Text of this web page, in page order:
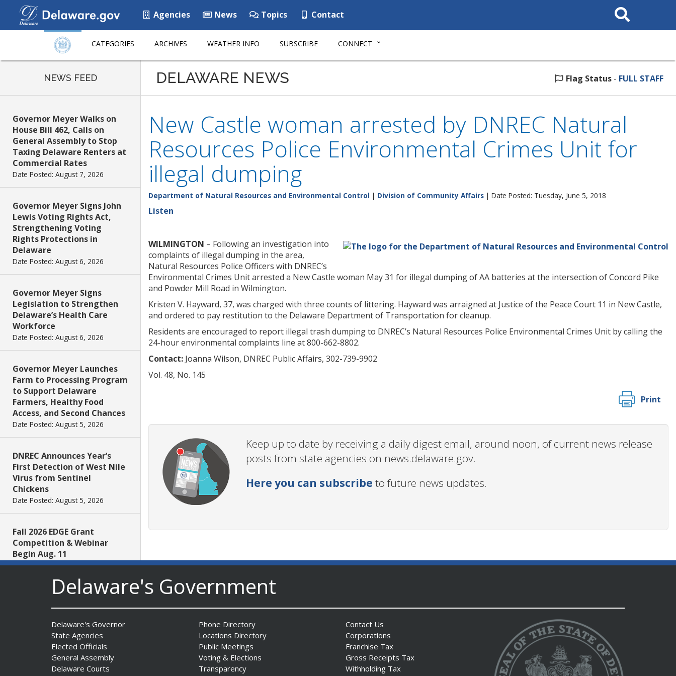
Agencies News Topics Contact
Search
This
CATEGORIES ARCHIVES WEATHER INFO SUBSCRIBE CONNECT
NEWS FEED
Governor Meyer Walks on
House Bill 462, Calls on
General Assembly to Stop
Taxing Delaware Renters at
Commercial Rates
Date Posted: August 7, 2026
Governor Meyer Signs John
Lewis Voting Rights Act,
Strengthening Voting
Rights Protections in
Delaware
Date Posted: August 6, 2026
Governor Meyer Signs
Legislation to Strengthen
Delaware’s Health Care
Workforce
Date Posted: August 6, 2026
Governor Meyer Launches
Farm to Processing Program
to Support Delaware
Farmers, Healthy Food
Access, and Second Chances
Date Posted: August 5, 2026
DNREC Announces Year’s
First Detection of West Nile
Virus from Sentinel
Chickens
Date Posted: August 5, 2026
Fall 2026 EDGE Grant
Competition & Webinar
Begin Aug. 11
Date Posted: August 4, 2026
AG Jennings sues Trump
Administration again to
Date Posted: August 3, 2026
Governor Meyer Launches
Innovate Delaware with DPP
DELAWARE NEWS Flag Status - FULL STAFF
New Castle woman arrested by DNREC Natural
Resources Police Environmental Crimes Unit for
illegal dumping
Department of Natural Resources and Environmental Control | Division of Community Affairs | Date Posted: Tuesday, June 5, 2018
Listen
WILMINGTON – Following an investigation into
complaints of illegal dumping in the area,
Natural Resources Police Officers with DNREC’s
Environmental Crimes Unit arrested a New Castle woman May 31 for illegal dumping of AA batteries at the intersection of Concord Pike
and Powder Mill Road in Wilmington.
Kristen V. Hayward, 37, was charged with three counts of littering. Hayward was arraigned at Justice of the Peace Court 11 in New Castle,
and ordered to pay restitution to the Delaware Department of Transportation for cleanup.
Residents are encouraged to report illegal trash dumping to DNREC’s Natural Resources Police Environmental Crimes Unit by calling the
24-hour environmental complaints line at 800-662-8802.
Contact: Joanna Wilson, DNREC Public Affairs, 302-739-9902
Vol. 48, No. 145
Print
Keep up to date by receiving a daily digest email, around noon, of current news release
posts from state agencies on news.delaware.gov.
Here you can subscribe to future news updates.
Delaware's Government
Delaware's Governor
State Agencies
Elected Officials
General Assembly
Delaware Courts
Phone Directory
Locations Directory
Public Meetings
Voting & Elections
Transparency
Contact Us
Corporations
Franchise Tax
Gross Receipts Tax
Withholding Tax